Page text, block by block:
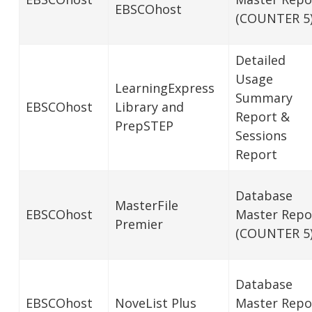
EBSCOhost
(COUNTER
EBSCOhost
LearningExpress
Library and
PrepSTEP
Detailed
Usage
Summary
Report &
Sessions
Report
EBSCOhost
MasterFile
Premier
Database
Master
(COUNTER
EBSCOhost NoveList Plus
Database
Master